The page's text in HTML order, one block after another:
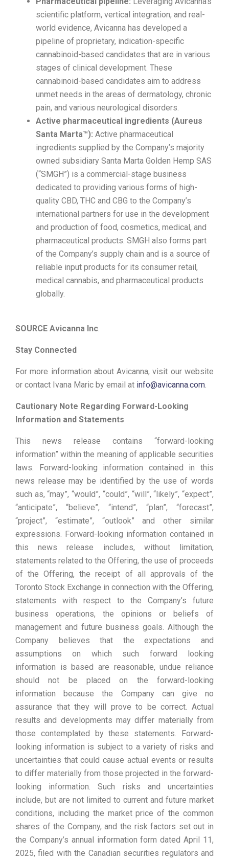
scientific platform, vertical integration, and real-
world evidence, Avicanna has developed a
pipeline of proprietary, indication-specific
cannabinoid-based candidates that are in various
stages of clinical development. These
cannabinoid-based candidates aim to address
unmet needs in the areas of dermatology, chronic
pain, and various neurological disorders.
Active pharmaceutical ingredients (Aureus
Santa Marta™): Active pharmaceutical
ingredients supplied by the Company’s majority
owned subsidiary Santa Marta Golden Hemp SAS
(“SMGH”) is a commercial-stage business
dedicated to providing various forms of high-
quality CBD, THC and CBG to the Company’s
international partners for use in the development
and production of food, cosmetics, medical, and
pharmaceutical products. SMGH also forms part
of the Company’s supply chain and is a source of
reliable input products for its consumer retail,
medical cannabis, and pharmaceutical products
globally.
SOURCE Avicanna Inc.
Stay Connected
For more information about Avicanna, visit our website
or contact Ivana Maric by email at info@avicanna.com.
Cautionary Note Regarding Forward-Looking
Information and Statements
This news release contains “forward-looking
information” within the meaning of applicable securities
laws. Forward-looking information contained in this
news release may be identified by the use of words
such as, “may”, “would”, “could”, “will”, “likely”, “expect”,
“anticipate”, “believe”, “intend”, “plan”, “forecast”,
“project”, “estimate”, “outlook” and other similar
expressions. Forward-looking information contained in
this news release includes, without limitation,
statements related to the Offering, the use of proceeds
of the Offering, the receipt of all approvals of the
Toronto Stock Exchange in connection with the Offering,
statements with respect to the Company’s future
business operations, the opinions or beliefs of
management and future business goals. Although the
Company believes that the expectations and
assumptions on which such forward looking
information is based are reasonable, undue reliance
should not be placed on the forward-looking
information because the Company can give no
assurance that they will prove to be correct. Actual
results and developments may differ materially from
those contemplated by these statements. Forward-
looking information is subject to a variety of risks and
uncertainties that could cause actual events or results
to differ materially from those projected in the forward-
looking information. Such risks and uncertainties
include, but are not limited to current and future market
conditions, including the market price of the common
shares of the Company, and the risk factors set out in
the Company’s annual information form dated April 11,
2025, filed with the Canadian securities regulators and